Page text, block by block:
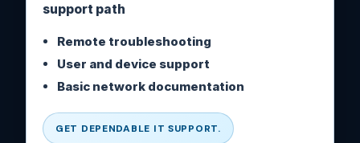
support path
Remote troubleshooting
User and device support
Basic network documentation
GET DEPENDABLE IT SUPPORT.